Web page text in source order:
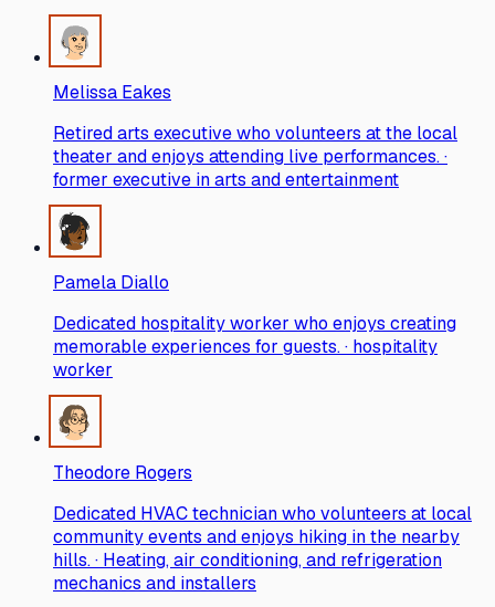
Melissa Eakes
Retired arts executive who volunteers at the local
theater and enjoys attending live performances. ·
former executive in arts and entertainment
Pamela Diallo
Dedicated hospitality worker who enjoys creating
memorable experiences for guests. · hospitality
worker
Theodore Rogers
Dedicated HVAC technician who volunteers at local
community events and enjoys hiking in the nearby
hills. · Heating, air conditioning, and refrigeration
mechanics and installers